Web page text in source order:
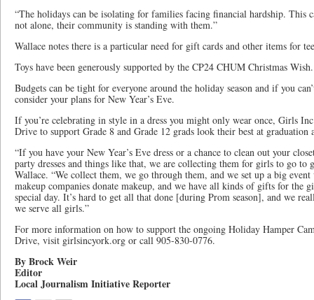
“The holidays can be isolating for families facing financial hardship. This
not alone, their community is standing with them.”
Wallace notes there is a particular need for gift cards and other items for
Toys have been generously supported by the CP24 CHUM Christmas Wish.
Budgets can be tight for everyone around the holiday season and if you
consider your plans for New Year’s Eve.
If you’re celebrating in style in a dress you might only wear once, Girls
Drive to support Grade 8 and Grade 12 grads look their best at graduation
“If you have your New Year’s Eve dress or a chance to clean out your
party dresses and things like that, we are collecting them for girls to go to
Wallace. “We collect them, we go through them, and we set up a big
makeup companies donate makeup, and we have all kinds of gifts for the
special day. It’s hard to get all that done [during Prom season], and we
we serve all girls.”
For more information on how to support the ongoing Holiday Hamper
Drive, visit girlsincyork.org or call 905-830-0776.
By Brock Weir
Editor
Local Journalism Initiative Reporter